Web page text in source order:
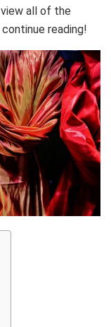
all of the
reading!